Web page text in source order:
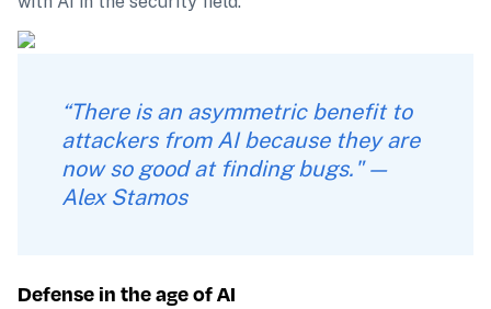
“There is an asymmetric benefit to
attackers from AI because they are
now so good at finding bugs." —
Alex Stamos
Defense in the age of AI